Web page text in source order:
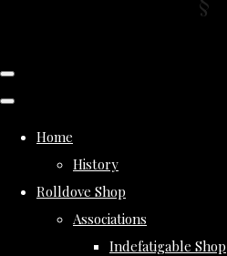
Home
History
Rolldove Shop
Associations
Indefatigable Shop